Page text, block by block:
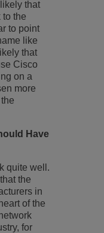
that
the
to point
like
that
Cisco
on a
more
Have
quite well.
the
in
of the
for